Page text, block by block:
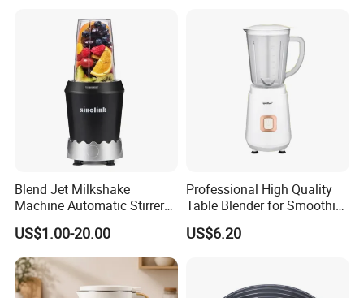
Food Blender
Blend Jet Milkshake
Machine Automatic Stirrer
Parts, Food Processor
Stainless Steel Blade.
US$1.00-20.00
Professional High Quality
Table Blender for Smoothie
Shop with Easy Clean Jar
US$6.20